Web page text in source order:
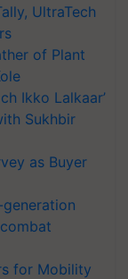
UltraTech
of Plant
Ikko Lalkaar’
Sukhbir
as Buyer
for Mobility